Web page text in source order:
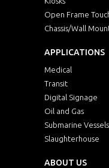
Open Frame
Chassis/Wall
APPLICATIONS
Medical
Transit
Digital Signage
Oil and Gas
Submarine Vessels
Slaughterhouse
ABOUT US